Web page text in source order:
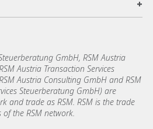
+
GmbH, RSM Austria
Austria Transaction Services
Austria Consulting GmbH and RSM
Steuerberatung GmbH) are
and trade as RSM. RSM is the trade
the RSM network.